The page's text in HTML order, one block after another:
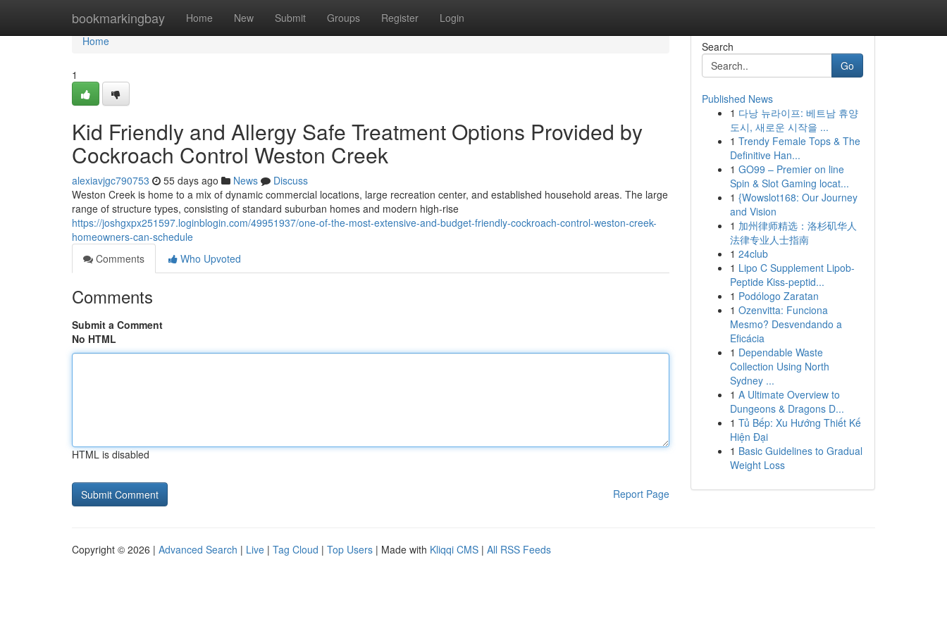
bookmarkingbay Home New Submit Groups Register Login
Home
Home
1
Kid Friendly and Allergy Safe Treatment Options Provided by
Cockroach Control Weston Creek
alexiavjgc790753 55 days ago News
Discuss
Weston Creek is home to a mix of dynamic commercial locations, large recreation center, and established household areas. The large
range of structure types, consisting of standard suburban homes and modern high-rise
https://joshgxpx251597.loginblogin.com/49951937/one-of-the-most-extensive-and-budget-friendly-cockroach-control-weston-creek-
homeowners-can-schedule
Comments
Who Upvoted
Comments
Submit a Comment
No HTML
HTML is disabled
Report Page
Search
Go
Published News
1 다낭 뉴라이프: 베트남 휴양
도시, 새로운 시작을 ...
1 Trendy Female Tops & The
Definitive Han...
1 GO99 – Premier on line
Spin & Slot Gaming locat...
1 {Wowslot168: Our Journey
and Vision
1 加州律师精选：洛杉矶华人
法律专业人士指南
1 24club
1 Lipo C Supplement Lipob-
Peptide Kiss-peptid...
1 Podólogo Zaratan
1 Ozenvitta: Funciona
Mesmo? Desvendando a
Eficácia
1 Dependable Waste
Collection Using North
Sydney ...
1 A Ultimate Overview to
Dungeons & Dragons D...
1 Tủ Bếp: Xu Hướng Thiết Kế
Hiện Đại
1 Basic Guidelines to Gradual
Weight Loss
Copyright © 2026 | Advanced Search | Live | Tag Cloud | Top Users | Made with Kliqqi CMS | All RSS Feeds